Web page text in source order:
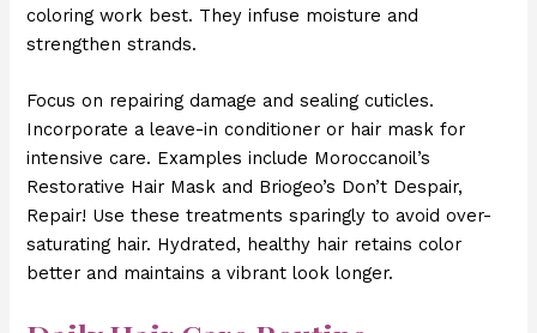
coloring work best. They infuse moisture and
strengthen strands.
Focus on repairing damage and sealing cuticles.
Incorporate a leave-in conditioner or hair mask for
intensive care. Examples include Moroccanoil’s
Restorative Hair Mask and Briogeo’s Don’t Despair,
Repair! Use these treatments sparingly to avoid over-
saturating hair. Hydrated, healthy hair retains color
better and maintains a vibrant look longer.